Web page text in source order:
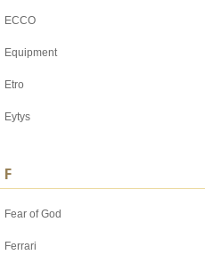
ECCO
Equipment
Etro
Eytys
F
Fear of God
Ferrari